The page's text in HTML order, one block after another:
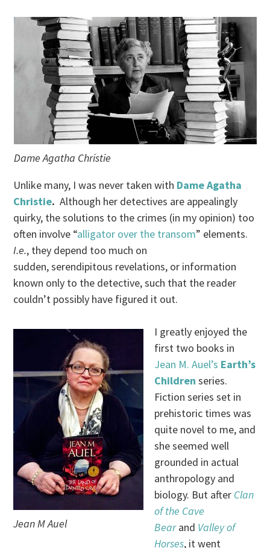
Dame Agatha Christie
Unlike many, I was never taken with Dame Agatha
Christie. Although her detectives are appealingly
quirky, the solutions to the crimes (in my opinion) too
often involve “alligator over the transom” elements.
I.e., they depend too much on
sudden, serendipitous revelations, or information
known only to the detective, such that the reader
couldn’t possibly have figured it out.
Jean M Auel
I greatly enjoyed the
first two books in
Jean M. Auel’s Earth’s
Children series.
Fiction series set in
prehistoric times was
quite novel to me, and
she seemed well
grounded in actual
anthropology and
biology. But after Clan
of the Cave
Bearand Valley of
Horses, it went